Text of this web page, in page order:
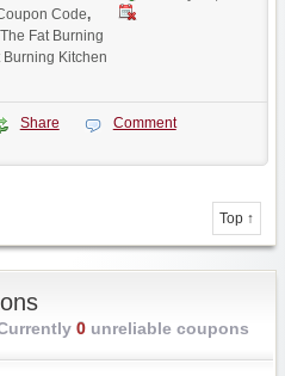
Code,
The Fat Burning
Burning Kitchen
Share
Comment
Top ↑
0unreliable coupons